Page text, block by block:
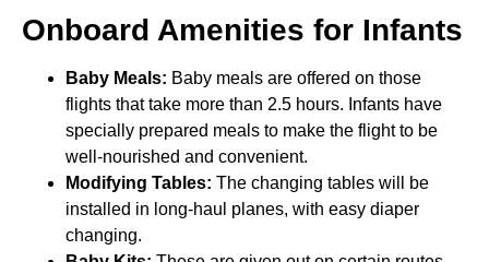
Onboard Amenities for Infants
Baby Meals: Baby meals are offered on those
flights that take more than 2.5 hours. Infants have
specially prepared meals to make the flight to be
well-nourished and convenient.
Modifying Tables: The changing tables will be
installed in long-haul planes, with easy diaper
changing.